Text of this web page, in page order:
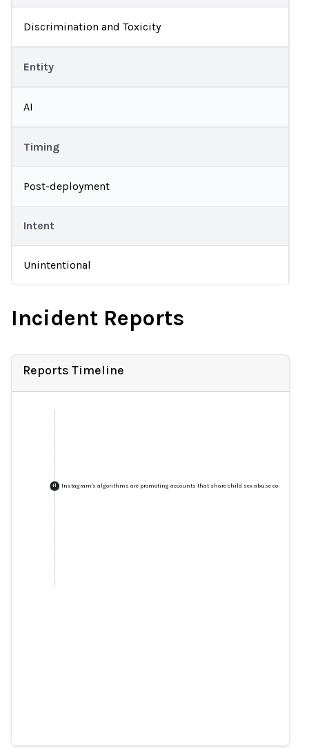
Discrimination and Toxicity
Entity
AI
Timing
Post-deployment
Intent
Unintentional
Incident Reports
Reports Timeline
+1 Instagram's algorithms are promoting accounts that share child sex abuse content,